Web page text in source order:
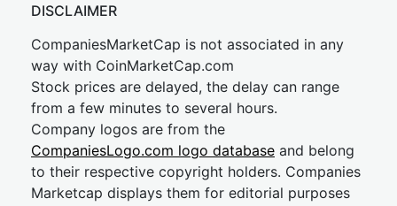
DISCLAIMER
CompaniesMarketCap is not associated in any
way with CoinMarketCap.com
Stock prices are delayed, the delay can range
from a few minutes to several hours.
Company logos are from the
CompaniesLogo.com logo database and belong
to their respective copyright holders. Companies
Marketcap displays them for editorial purposes